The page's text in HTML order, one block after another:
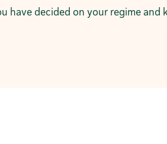
have decided on your regime